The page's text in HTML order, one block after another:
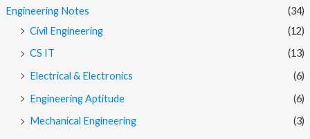
Engineering Notes
(34)
Civil Engineering
(12)
CS IT
(13)
Electrical & Electronics
(6)
Engineering Aptitude
(6)
Mechanical Engineering
(3)